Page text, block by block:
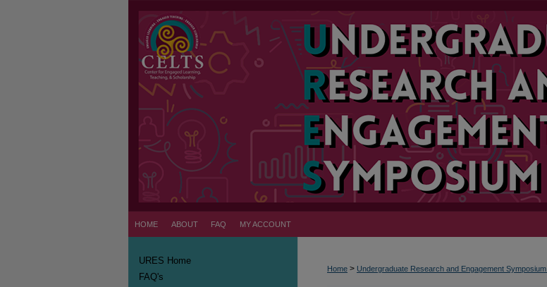
HOME ABOUT FAQ MY ACCOUNT
Home > Undergraduate Research and Engagement Symposium
URES Home
FAQ's